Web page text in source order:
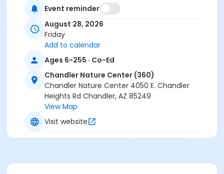
Recreation Staff
Event reminder
August 28, 2026
Friday
Add to calendar
Ages 6-255 · Co-Ed
Chandler Nature Center (360)
Chandler Nature Center 4050 E. Chandler
Heights Rd Chandler, AZ 85249
View Map
Visit website